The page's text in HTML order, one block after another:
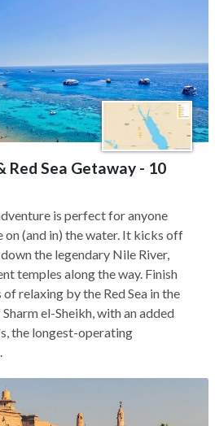
Red Sea Getaway - 10
is perfect for anyone
on (and in) the water. It kicks off
the legendary Nile River,
temples along the way. Finish
relaxing by the Red Sea in the
el-Sheikh, with an added
the longest-operating